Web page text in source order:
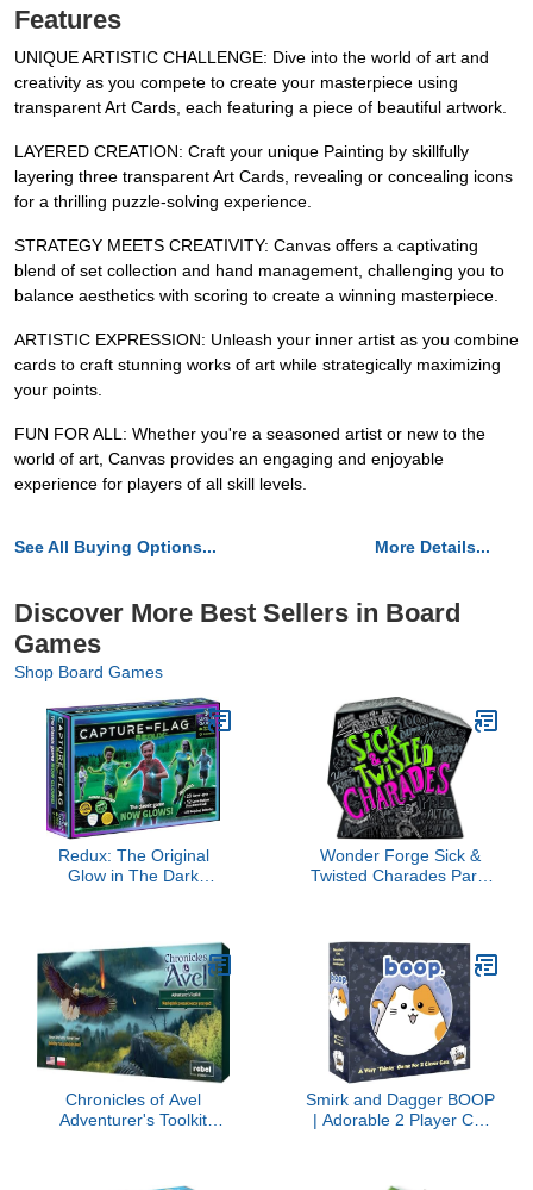
Features
UNIQUE ARTISTIC CHALLENGE: Dive into the world of art and
creativity as you compete to create your masterpiece using
transparent Art Cards, each featuring a piece of beautiful artwork.
LAYERED CREATION: Craft your unique Painting by skillfully
layering three transparent Art Cards, revealing or concealing icons
for a thrilling puzzle-solving experience.
STRATEGY MEETS CREATIVITY: Canvas offers a captivating
blend of set collection and hand management, challenging you to
balance aesthetics with scoring to create a winning masterpiece.
ARTISTIC EXPRESSION: Unleash your inner artist as you combine
cards to craft stunning works of art while strategically maximizing
your points.
FUN FOR ALL: Whether you're a seasoned artist or new to the
world of art, Canvas provides an engaging and enjoyable
experience for players of all skill levels.
See All Buying Options... More Details...
Discover More Best Sellers in Board
Games
Shop Board Games
Redux: The Original
Glow in The Dark
Teens | Glow in the Dark
Games | Sports Gifts for
Boys | Alternative to
Laser Tag Guns & Flag
Football
Wonder Forge Sick &
Twisted Charades Party
Hilarious Words to act
Out!
Chronicles of Avel
Adventurer's Toolkit
Smirk and Dagger BOOP
| Adorable 2 Player Cat